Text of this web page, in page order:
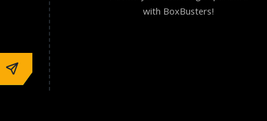
with BoxBusters!